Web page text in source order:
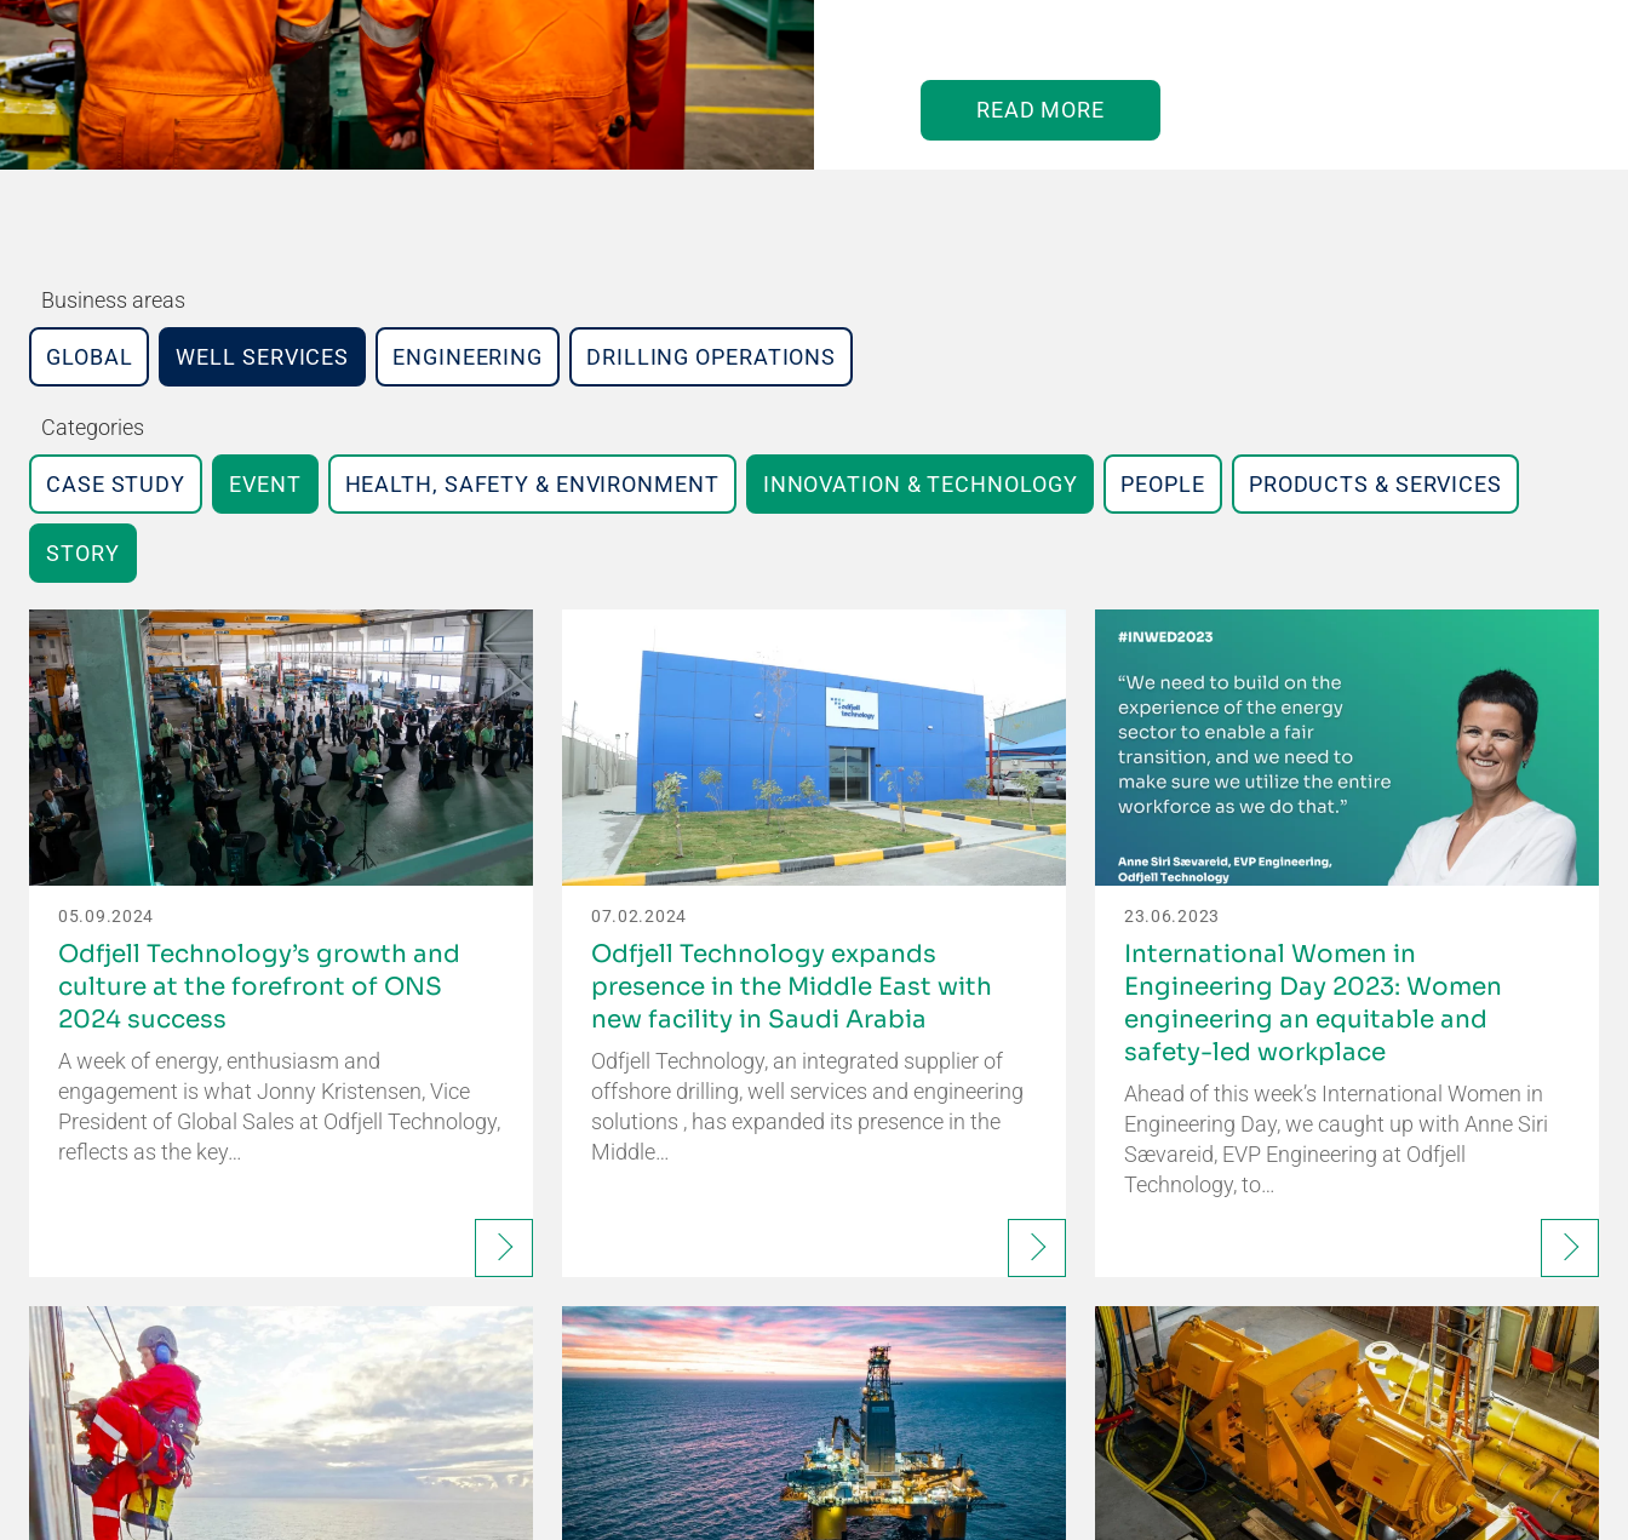
READ MORE
Business areas
GLOBAL WELL SERVICES ENGINEERING DRILLING OPERATIONS
Categories
CASE STUDY EVENT HEALTH, SAFETY & ENVIRONMENT INNOVATION & TECHNOLOGY PEOPLE PRODUCTS & SERVICES
STORY
05.09.2024
Odfjell Technology’s growth and
culture at the forefront of ONS
2024 success
A week of energy, enthusiasm and
engagement is what Jonny Kristensen, Vice
President of Global Sales at Odfjell Technology,
reflects as the key…
07.02.2024
Odfjell Technology expands
presence in the Middle East with
new facility in Saudi Arabia
Odfjell Technology, an integrated supplier of
offshore drilling, well services and engineering
solutions , has expanded its presence in the
Middle…
23.06.2023
International Women in
Engineering Day 2023: Women
engineering an equitable and
safety-led workplace
Ahead of this week’s International Women in
Engineering Day, we caught up with Anne Siri
Sævareid, EVP Engineering at Odfjell
Technology, to…